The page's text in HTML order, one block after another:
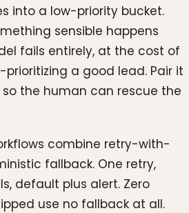
into a low-priority bucket.
sensible happens
fails entirely, at the cost of
a good lead. Pair it
the human can rescue the
combine retry-with-
fallback. One retry,
default plus alert. Zero
use no fallback at all.